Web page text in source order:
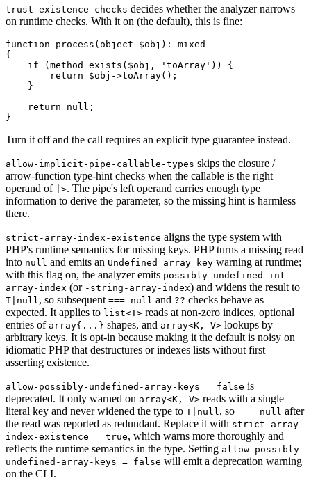
trust-existence-checks decides whether the analyzer narrows
on runtime checks. With it on (the default), this is fine:
function process (object $obj ): mixed
{
if (method_exists ( $obj , 'toArray' )) {
return
$obj ->toArray();
    }
return
null ;
Turn it off and the call requires an explicit type guarantee instead.
allow-implicit-pipe-callable-types skips the closure /
arrow-function type-hint checks when the callable is the right
operand of
|>. The pipe's left operand carries enough type
information to derive the parameter, so the missing hint is harmless
there.
strict-array-index-existence aligns the type system with
PHP's runtime semantics for missing keys. PHP turns a missing read
into null and emits an Undefined array key warning at runtime;
with this flag on, the analyzer emits possibly-undefined-int-
array-index (or -string-array-index) and widens the result to
T|null , so subsequent === null and ?? checks behave as
expected. It applies to list<T> reads at non-zero indices, optional
entries of array{...} shapes, and array<K, V> lookups by
arbitrary keys. It is opt-in because making it the default is noisy on
idiomatic PHP that destructures or indexes lists without first
asserting existence.
allow-possibly-undefined-array-keys = false is
deprecated. It only warned on array<K, V> reads with a single
literal key and never widened the type to T|null , so === null after
the read was reported as redundant. Replace it with strict-array-
index-existence = true, which warns more thoroughly and
reflects the runtime semantics in the type. Setting allow-possibly-
undefined-array-keys = false will emit a deprecation warning
on the CLI.